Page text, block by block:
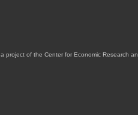
a project of the Center for Economic Research